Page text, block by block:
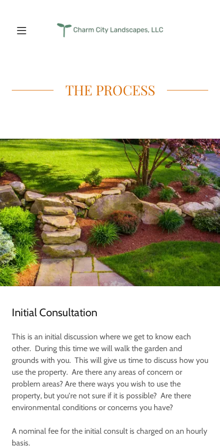
THE PROCESS
Initial Consultation
This is an initial discussion where we get to know each
other. During this time we will walk the garden and
grounds with you. This will give us time to discuss how you
use the property. Are there any areas of concern or
problem areas? Are there ways you wish to use the
property, but you're not sure if it is possible? Are there
environmental conditions or concerns you have?
A nominal fee for the initial consult is charged on an hourly
basis.